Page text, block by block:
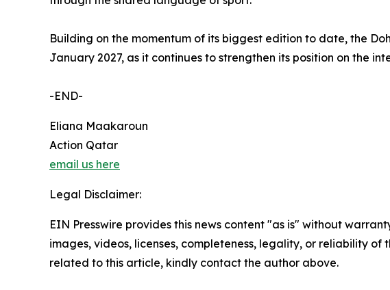
Building on the momentum of its biggest edition to date, the
January 2027, as it continues to strengthen its position on the
-END-
Eliana Maakaroun
Action Qatar
email us here
Legal Disclaimer:
EIN Presswire provides this news content "as is" without
images, videos, licenses, completeness, legality, or reliability
related to this article, kindly contact the author above.